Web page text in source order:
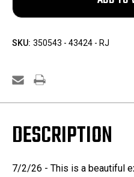
M1903
Hammerless
-
M1903
Hammerless
-
SKU: 350543 - 43424 - RJ
DESCRIPTION
7/2/26 - This is a beautiful